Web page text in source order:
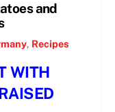
and
, Recipes
WITH